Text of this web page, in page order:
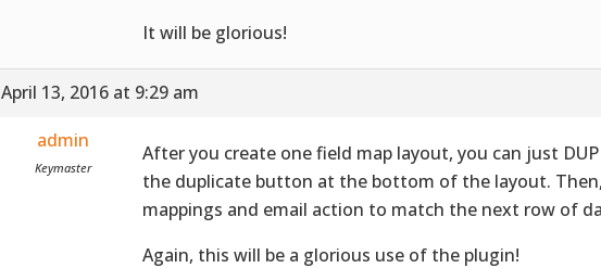
It will be glorious!
April 13, 2016 at 9:29 am
admin
Keymaster
After you create one field map layout, you can just
the duplicate button at the bottom of the layout.
mappings and email action to match the next row of
Again, this will be a glorious use of the plugin!